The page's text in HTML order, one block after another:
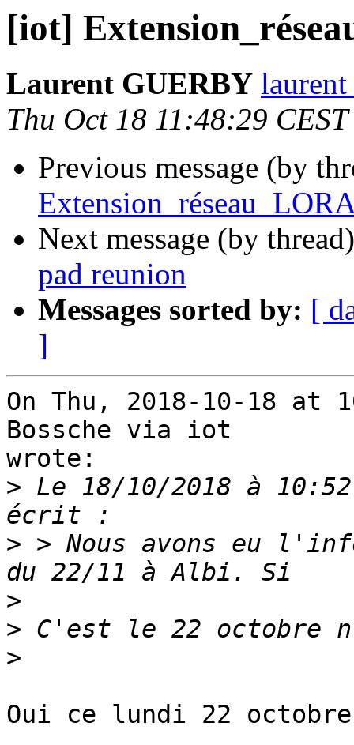
[iot]
Laurent GUERBY laurent
Thu Oct 18 11:48:29
Previous message (by
Next message (by
pad reunion
Messages sorted by: [
]
On Thu, 2018-10-18 at
Bossche via iot
wrote:
> Le 18/10/2018 à
> > Nous avons eu
>
>
>
Oui ce lundi 22